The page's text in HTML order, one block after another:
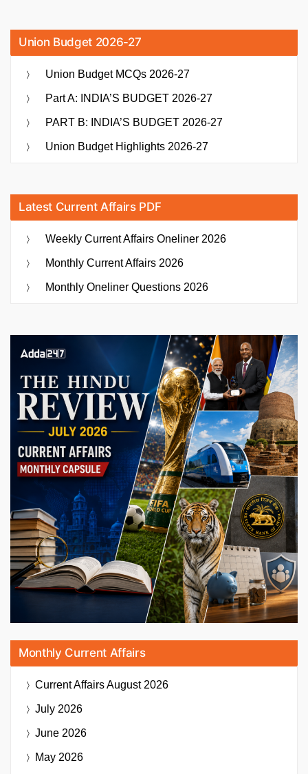
Union Budget 2026-27
Union Budget MCQs 2026-27
Part A: INDIA’S BUDGET 2026-27
PART B: INDIA’S BUDGET 2026-27
Union Budget Highlights 2026-27
Latest Current Affairs PDF
Weekly Current Affairs Oneliner 2026
Monthly Current Affairs 2026
Monthly Oneliner Questions 2026
Monthly Current Affairs
Current AffairsAugust 2026
July 2026
June 2026
May 2026